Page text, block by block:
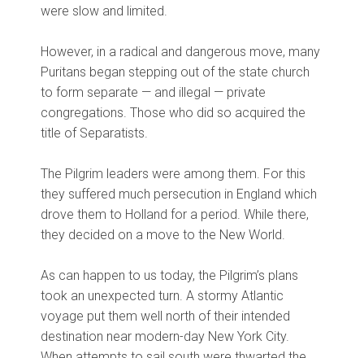
were slow and limited.
However, in a radical and dangerous move, many
Puritans began stepping out of the state church
to form separate — and illegal — private
congregations. Those who did so acquired the
title of Separatists.
The Pilgrim leaders were among them. For this
they suffered much persecution in England which
drove them to Holland for a period. While there,
they decided on a move to the New World.
As can happen to us today, the Pilgrim’s plans
took an unexpected turn. A stormy Atlantic
voyage put them well north of their intended
destination near modern-day New York City.